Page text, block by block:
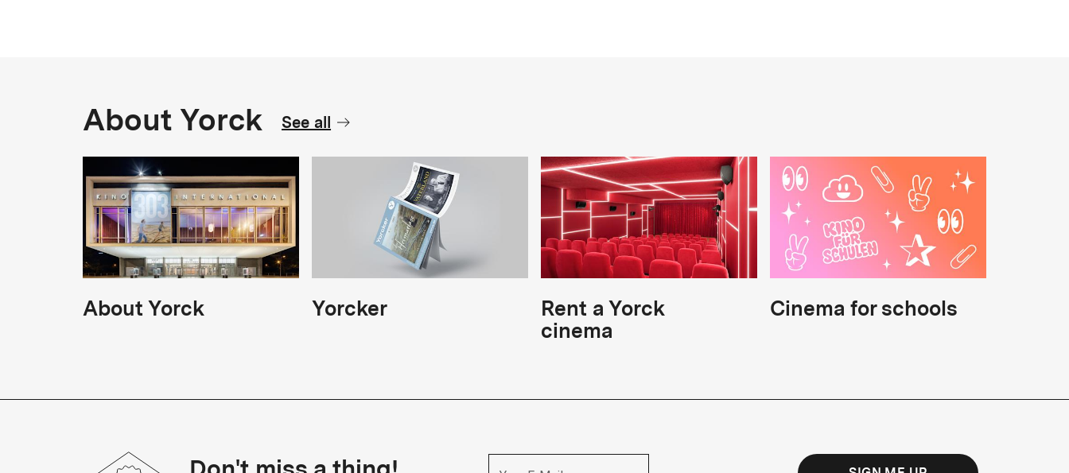
About Yorck See all
About Yorck Yorcker
Rent a Yorck
cinema
Cinema for schools